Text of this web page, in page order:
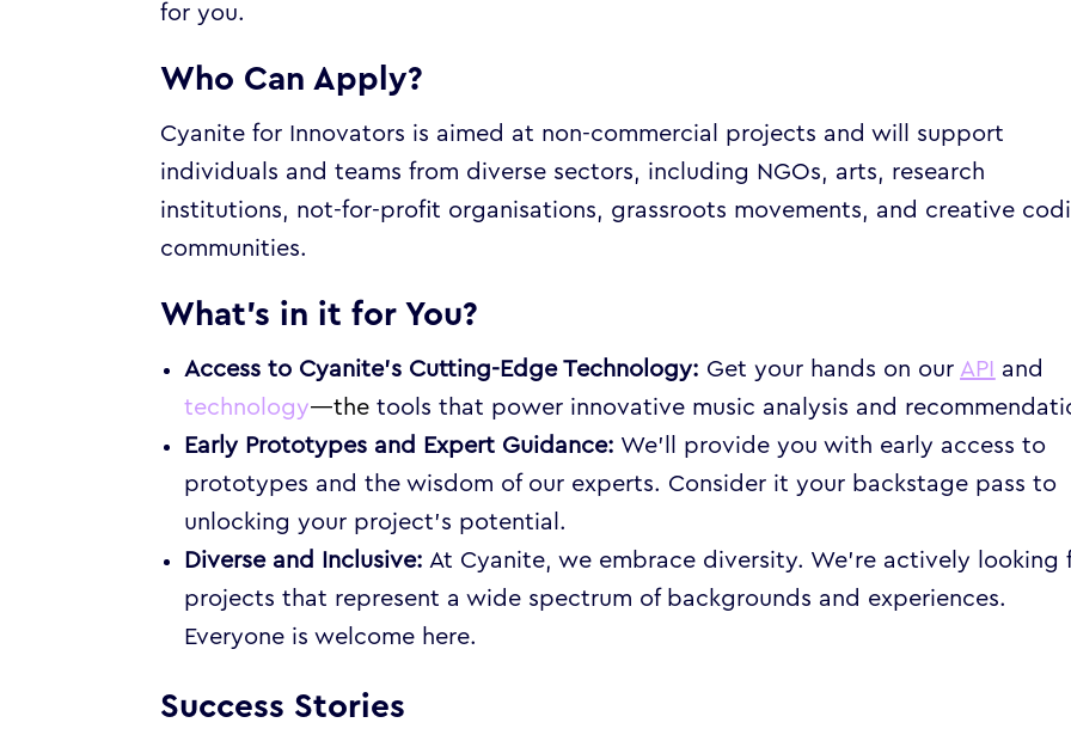
for you.
Who Can Apply?
Cyanite for Innovators is aimed at non-commercial projects and will support
individuals and teams from diverse sectors, including NGOs, arts, research
institutions, not-for-profit organisations, grassroots movements, and creative
communities.
What’s in it for You?
Access to Cyanite’s Cutting-Edge Technology: Get your hands on our API and
technology—the tools that power innovative music analysis and
Early Prototypes and Expert Guidance: We’ll provide you with early access to
prototypes and the wisdom of our experts. Consider it your backstage pass to
unlocking your project’s potential.
Diverse and Inclusive: At Cyanite, we embrace diversity. We’re actively looking
projects that represent a wide spectrum of backgrounds and experiences.
Everyone is welcome here.
Success Stories